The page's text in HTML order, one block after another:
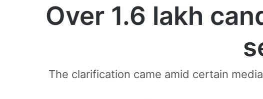
Over 1.6 lakh
The clarification came amid certain